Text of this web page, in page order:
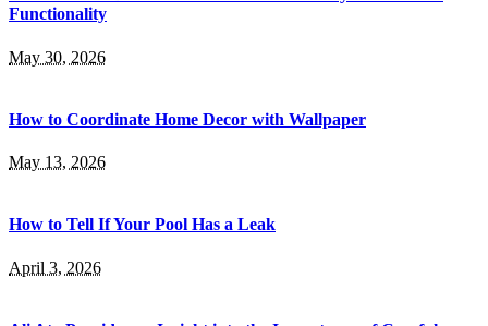
Functionality
May 30, 2026
How to Coordinate Home Decor with Wallpaper
May 13, 2026
How to Tell If Your Pool Has a Leak
April 3, 2026